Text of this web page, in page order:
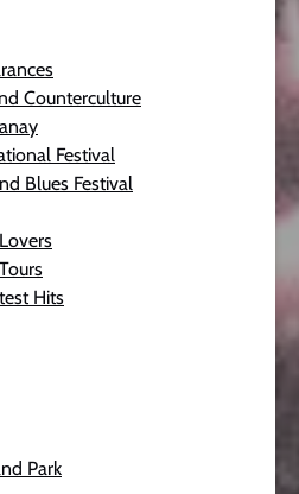
Counterculture
Festival
Blues Festival
Hits
Park